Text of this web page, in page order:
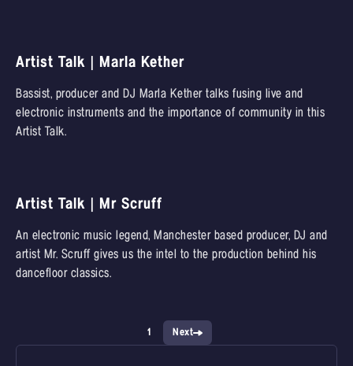
Artist Talk | Marla Kether
Bassist, producer and DJ Marla Kether talks fusing live and
electronic instruments and the importance of community in this
Artist Talk.
Artist Talk | Mr Scruff
An electronic music legend, Manchester based producer, DJ and
artist Mr. Scruff gives us the intel to the production behind his
dancefloor classics.
1 Next